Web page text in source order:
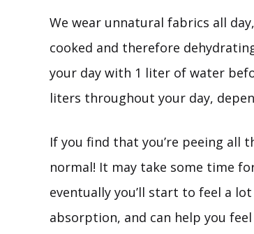
We wear unnatural fabrics all
cooked and therefore
your day with 1 liter of water
liters throughout your day,
If you find that you’re peeing all
normal! It may take some time
eventually you’ll start to feel a
absorption, and can help you